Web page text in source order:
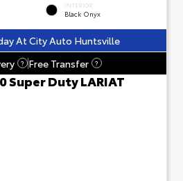
INTERIOR
Black Onyx
At City Auto Huntsville
? Free Transfer ?
Super Duty LARIAT